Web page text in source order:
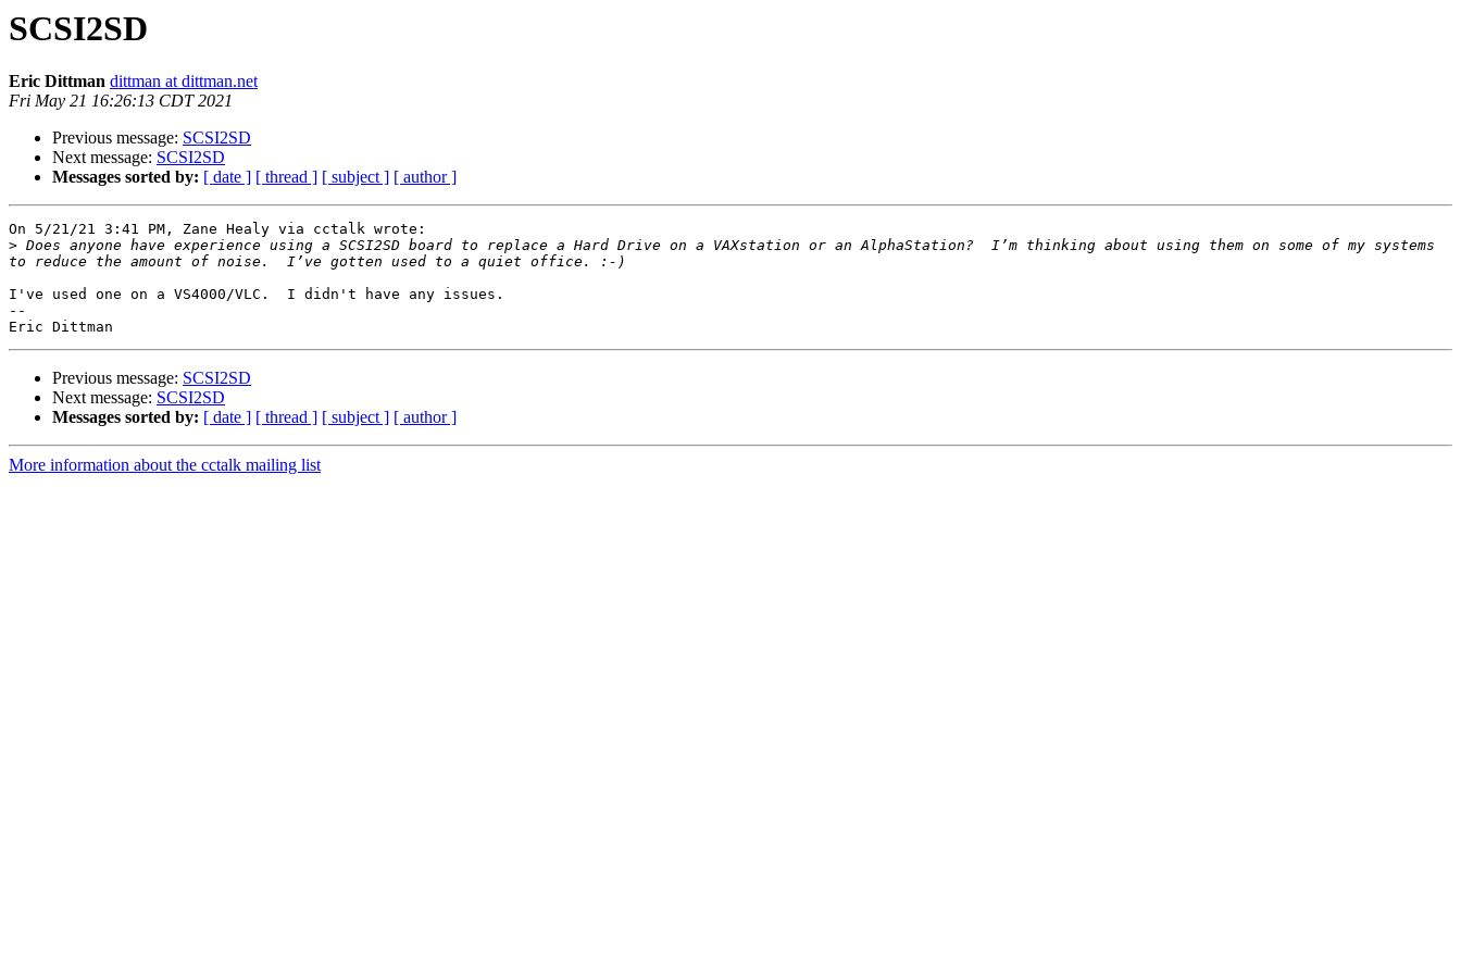
SCSI2SD
Eric Dittman dittman at dittman.net
Fri May 21 16:26:13 CDT 2021
Previous message: SCSI2SD
Next message: SCSI2SD
Messages sorted by: [ date ] [ thread ] [ subject ] [ author ]
On 5/21/21 3:41 PM, Zane Healy via cctalk wrote:
> Does anyone have experience using a SCSI2SD board to replace a Hard Drive on a VAXstation or an AlphaStation?  I’m thinking about using them on some of my systems
I've used one on a VS4000/VLC.  I didn't have any issues.
--
Previous message: SCSI2SD
Next message: SCSI2SD
Messages sorted by: [ date ] [ thread ] [ subject ] [ author ]
More information about the cctalk mailing list